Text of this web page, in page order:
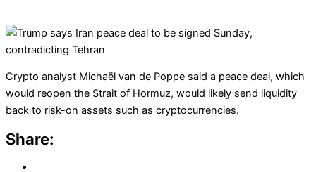
Crypto analyst Michaël van de Poppe said a peace deal, which
would reopen the Strait of Hormuz, would likely send liquidity
back to risk-on assets such as cryptocurrencies.
Share: